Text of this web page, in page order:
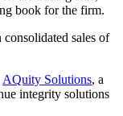
book for the firm.
sales of
AQuity Solutions, a
integrity solutions